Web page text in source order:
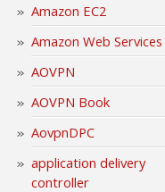
Amazon EC2
Amazon Web Services
AOVPN
AOVPN Book
AovpnDPC
application delivery
controller